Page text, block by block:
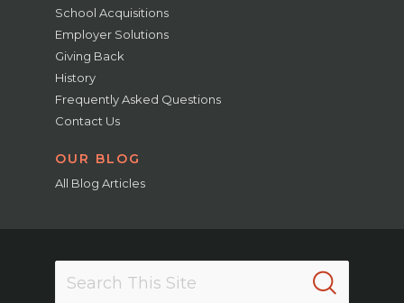
School Acquisitions
Employer Solutions
Giving Back
History
Frequently Asked Questions
Contact Us
OUR BLOG
All Blog Articles